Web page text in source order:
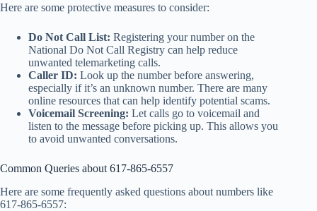
Here are some protective measures to consider:
Do Not Call List: Registering your number on the
National Do Not Call Registry can help reduce
unwanted telemarketing calls.
Caller ID: Look up the number before answering,
especially if it’s an unknown number. There are many
online resources that can help identify potential scams.
Voicemail Screening: Let calls go to voicemail and
listen to the message before picking up. This allows you
to avoid unwanted conversations.
Common Queries about 617-865-6557
Here are some frequently asked questions about numbers like
617-865-6557: